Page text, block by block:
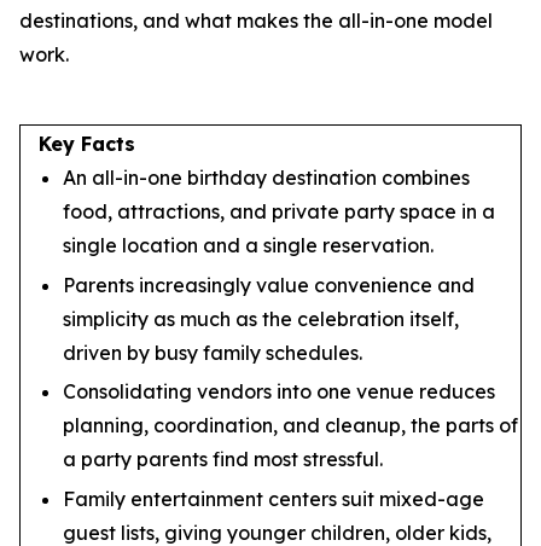
destinations, and what makes the all-in-one model
work.
Key Facts
An all-in-one birthday destination combines
food, attractions, and private party space in a
single location and a single reservation.
Parents increasingly value convenience and
simplicity as much as the celebration itself,
driven by busy family schedules.
Consolidating vendors into one venue reduces
planning, coordination, and cleanup, the parts of
a party parents find most stressful.
Family entertainment centers suit mixed-age
guest lists, giving younger children, older kids,